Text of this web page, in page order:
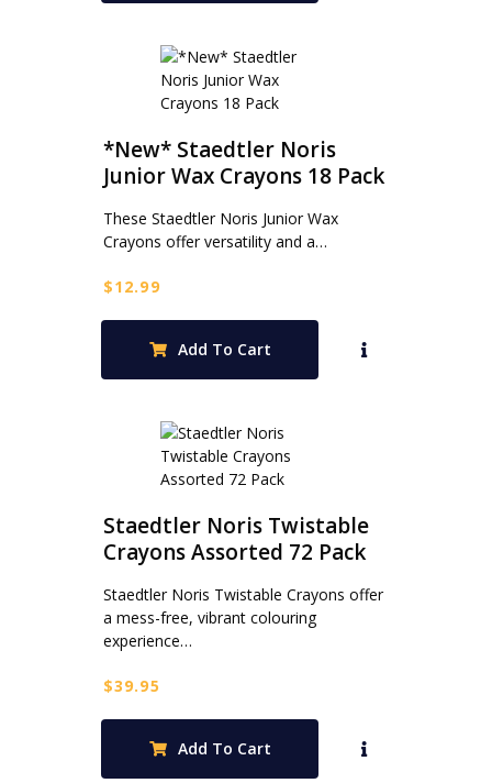
*New* Staedtler Noris
Junior Wax Crayons 18 Pack
These Staedtler Noris Junior Wax
Crayons offer versatility and a…
$12.99
Add To Cart
Staedtler Noris Twistable
Crayons Assorted 72 Pack
Staedtler Noris Twistable Crayons offer
a mess-free, vibrant colouring
experience…
$39.95
Add To Cart